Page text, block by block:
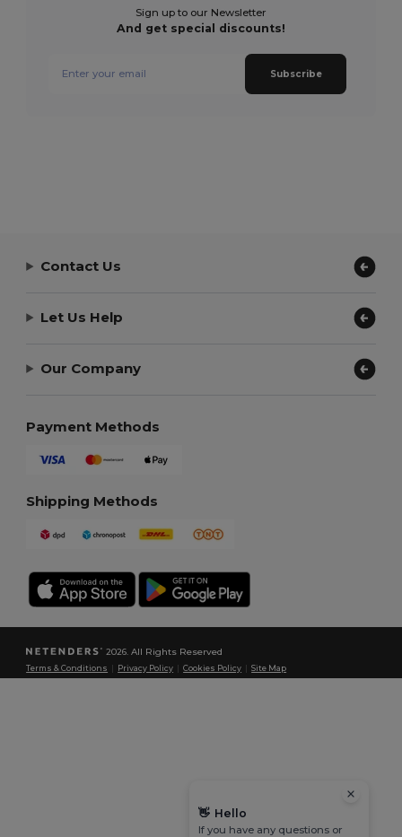
Sign up to our Newsletter
And get special discounts!
Subscribe
Contact Us
Let Us Help
Our Company
Payment Methods
Shipping Methods
2026. All Rights Reserved
Terms & Conditions Privacy Policy |Cookies Policy |Site Map
👋 Hello
If you have any questions or